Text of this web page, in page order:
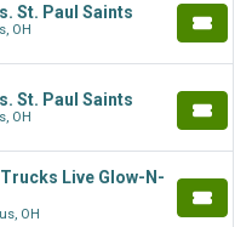
St. Paul Saints
OH
St. Paul Saints
OH
Live Glow-N-
OH